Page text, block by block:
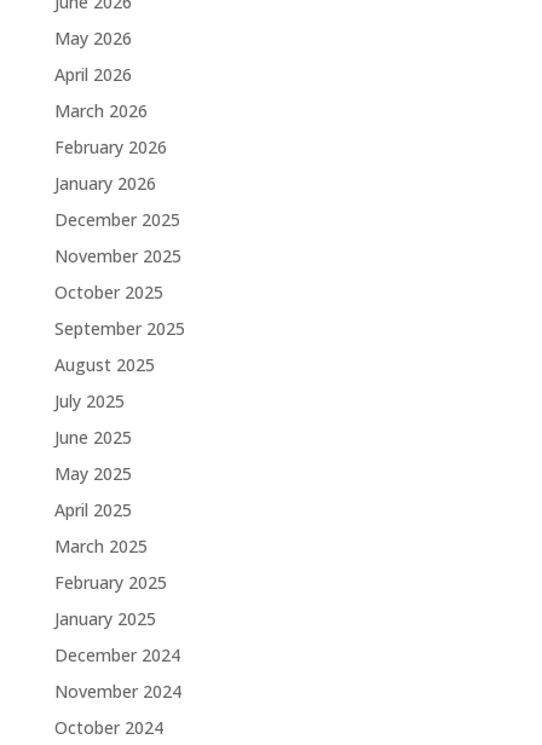
May 2026
April 2026
March 2026
February 2026
January 2026
December 2025
November 2025
October 2025
September 2025
August 2025
July 2025
June 2025
May 2025
April 2025
March 2025
February 2025
January 2025
December 2024
November 2024
October 2024